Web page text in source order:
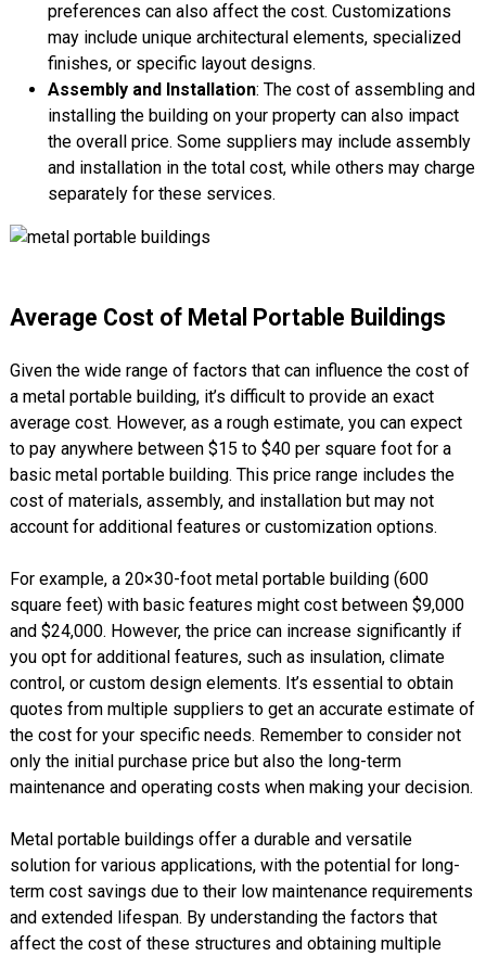
preferences can also affect the cost. Customizations
may include unique architectural elements, specialized
finishes, or specific layout designs.
Assembly and Installation: The cost of assembling and
installing the building on your property can also impact
the overall price. Some suppliers may include assembly
and installation in the total cost, while others may charge
separately for these services.
Average Cost of Metal Portable Buildings
Given the wide range of factors that can influence the cost of
a metal portable building, it’s difficult to provide an exact
average cost. However, as a rough estimate, you can expect
to pay anywhere between $15 to $40 per square foot for a
basic metal portable building. This price range includes the
cost of materials, assembly, and installation but may not
account for additional features or customization options.
For example, a 20×30-foot metal portable building (600
square feet) with basic features might cost between $9,000
and $24,000. However, the price can increase significantly if
you opt for additional features, such as insulation, climate
control, or custom design elements. It’s essential to obtain
quotes from multiple suppliers to get an accurate estimate of
the cost for your specific needs. Remember to consider not
only the initial purchase price but also the long-term
maintenance and operating costs when making your decision.
Metal portable buildings offer a durable and versatile
solution for various applications, with the potential for long-
term cost savings due to their low maintenance requirements
and extended lifespan. By understanding the factors that
affect the cost of these structures and obtaining multiple